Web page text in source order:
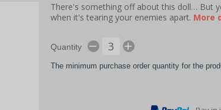
There's something off about this doll… But
when it's tearing your enemies apart. More
Quantity
The minimum purchase order quantity for the